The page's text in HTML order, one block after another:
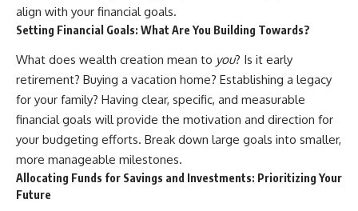
understanding how 401(k)
contributions actually grow can
completely change the way you
This documentary explores why
some retirement savings do far
more work than others, how
compound interest and
compounding quietly reshape
long-term outcomes, and why
time may matter even more than
contribution size.
You'll also learn how retirement
video explains sequence of
volatility can have a much bigger
and how a thoughtful retirement
withdrawal strategy can help
you navigate bear markets with
greater confidence.
You'll also learn why the 4%
rule and safe withdrawal rates
conversation, how retirement
align with your financial goals.
Setting Financial Goals: What Are You Building Towards?
What does wealth creation mean to you? Is it early
retirement? Buying a vacation home? Establishing a legacy
for your family? Having clear, specific, and measurable
financial goals will provide the motivation and direction for
your budgeting efforts. Break down large goals into smaller,
more manageable milestones.
Allocating Funds for Savings and Investments: Prioritizing Your
Future